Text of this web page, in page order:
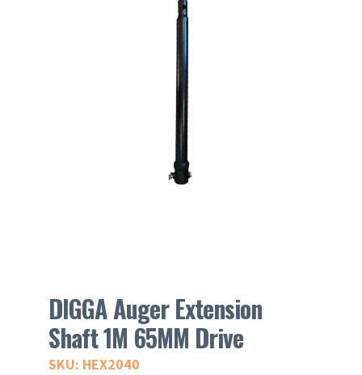
DIGGA Auger Extension
Shaft 1M 65MM Drive
SKU: HEX2040